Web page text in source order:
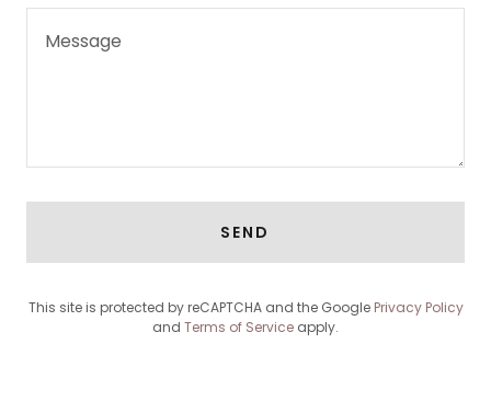
SEND
This site is protected by reCAPTCHA and the Google Privacy Policy
and Terms of Service apply.